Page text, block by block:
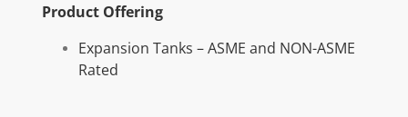
Product Offering
Expansion Tanks – ASME and NON-ASME
Rated